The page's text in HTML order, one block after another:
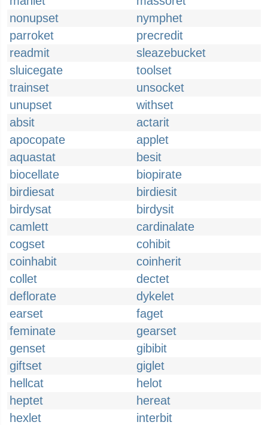
nonupset
nymphet
parroket
precredit
readmit
sleazebucket
sluicegate
toolset
trainset
unsocket
unupset
withset
absit
actarit
apocopate
applet
aquastat
besit
biocellate
biopirate
birdiesat
birdiesit
birdysat
birdysit
camlett
cardinalate
cogset
cohibit
coinhabit
coinherit
collet
dectet
deflorate
dykelet
earset
faget
feminate
gearset
genset
gibibit
giftset
giglet
hellcat
helot
heptet
hereat
hexlet
interbit